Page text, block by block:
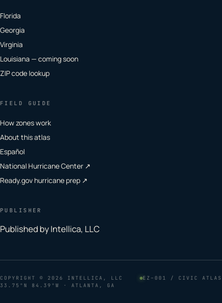
Florida
Georgia
Virginia
Louisiana — coming soon
ZIP code lookup
FIELD GUIDE
How zones work
About this atlas
Español
National Hurricane Center ↗
Ready.gov hurricane prep ↗
PUBLISHER
Published by Intellica, LLC
COPYRIGHT © 2026 INTELLICA, LLC
EZ–001 / CIVIC ATLAS
33.75°N 84.39°W · ATLANTA, GA